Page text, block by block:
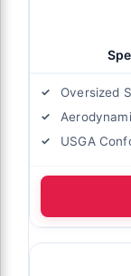
Oversized
USGA